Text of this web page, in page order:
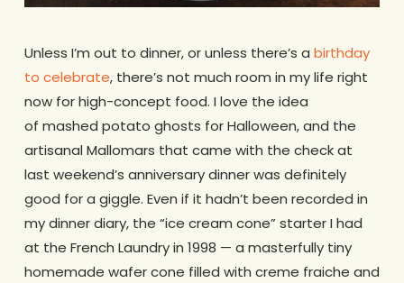
Unless I’m out to dinner, or unless there’s a birthday
to celebrate, there’s not much room in my life right
now for high-concept food. I love the idea
of mashed potato ghosts for Halloween, and the
artisanal Mallomars that came with the check at
last weekend’s anniversary dinner was definitely
good for a giggle. Even if it hadn’t been recorded in
my dinner diary, the “ice cream cone” starter I had
at the French Laundry in 1998 — a masterfully tiny
homemade wafer cone filled with creme fraiche and